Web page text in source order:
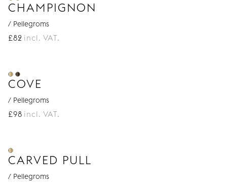
CHAMPIGNON
/ Pellegroms
£82 incl. VAT.
COVE
/ Pellegroms
£98 incl. VAT.
CARVED PULL
/ Pellegroms